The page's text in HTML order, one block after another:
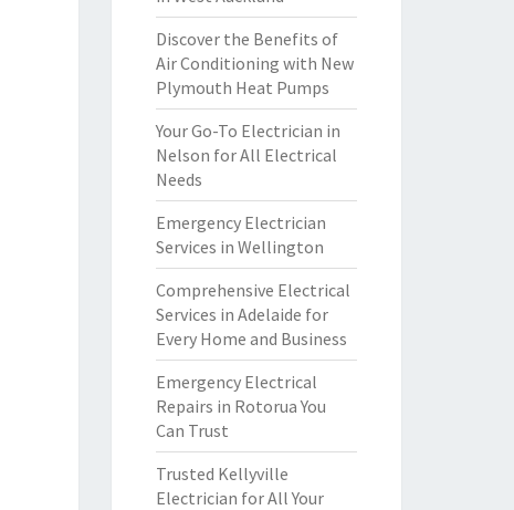
Discover the Benefits of
Air Conditioning with New
Plymouth Heat Pumps
Your Go-To Electrician in
Nelson for All Electrical
Needs
Emergency Electrician
Services in Wellington
Comprehensive Electrical
Services in Adelaide for
Every Home and Business
Emergency Electrical
Repairs in Rotorua You
Can Trust
Trusted Kellyville
Electrician for All Your